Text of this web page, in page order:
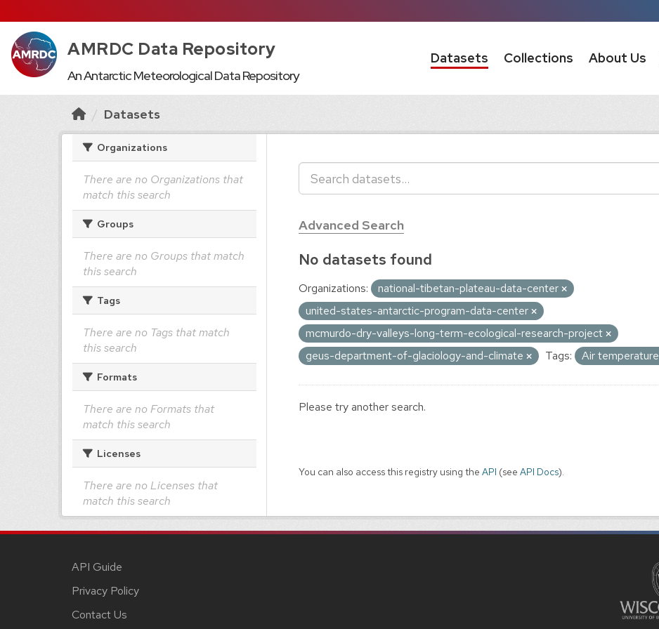
AMRDC Data Repository
An Antarctic Meteorological Data Repository
Datasets Collections About Us
Datasets
Organizations
There are no Organizations that
match this search
Groups
There are no Groups that match
this search
Tags
There are no Tags that match
this search
Formats
There are no Formats that
match this search
Licenses
There are no Licenses that
match this search
Advanced Search
No datasets found
Organizations:
national-tibetan-plateau-data-center
united-states-antarctic-program-data-center
mcmurdo-dry-valleys-long-term-ecological-research-project
geus-department-of-glaciology-and-climate
Tags: Air temperature
Please try another search.
You can also access this registry using the API (see API Docs).
API Guide
Privacy Policy
Contact Us